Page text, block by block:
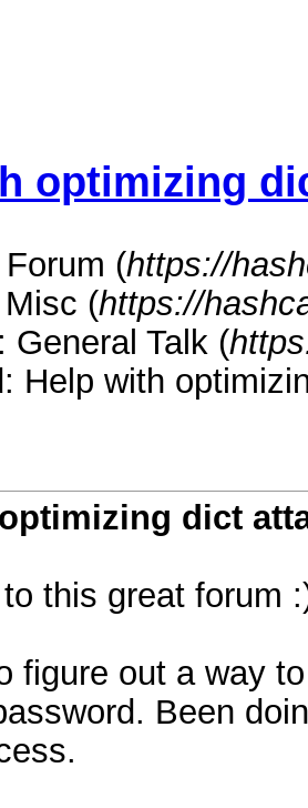
optimizing
(https://
(https://
General Talk (
Help with
dict
this great forum
figure out a way
Been